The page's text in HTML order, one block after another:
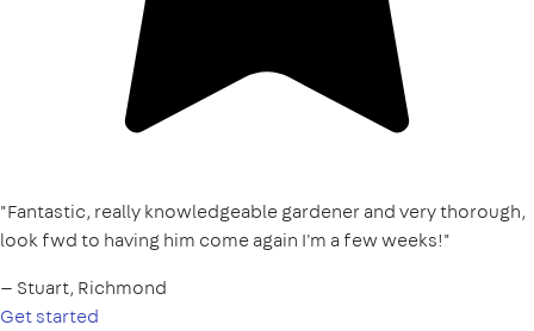
"Fantastic, really knowledgeable gardener and very thorough,
look fwd to having him come again I'm a few weeks!"
— Stuart, Richmond
Get started